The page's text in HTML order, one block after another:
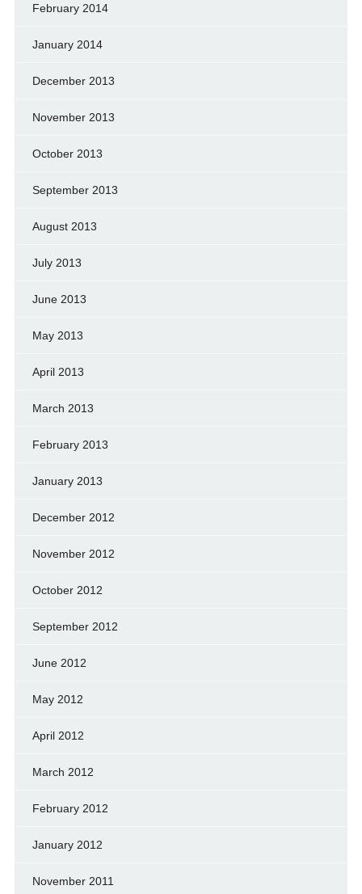
February 2014
January 2014
December 2013
November 2013
October 2013
September 2013
August 2013
July 2013
June 2013
May 2013
April 2013
March 2013
February 2013
January 2013
December 2012
November 2012
October 2012
September 2012
June 2012
May 2012
April 2012
March 2012
February 2012
January 2012
November 2011